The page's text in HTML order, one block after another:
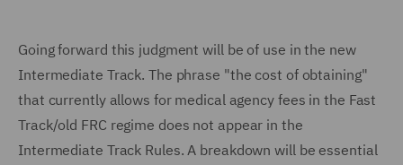
Going forward this judgment will be of use in the new
Intermediate Track. The phrase "the cost of obtaining"
that currently allows for medical agency fees in the Fast
Track/old FRC regime does not appear in the
Intermediate Track Rules. A breakdown will be essential